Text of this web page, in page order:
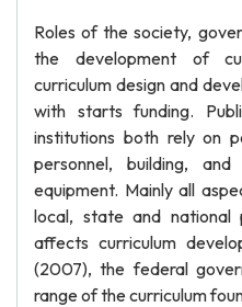
Roles of the society,
the development of
curriculum design and
with starts funding.
institutions both rely on
personnel, building,
equipment. Mainly all
local, state and national
affects curriculum
(2007), the federal
range of the curriculum